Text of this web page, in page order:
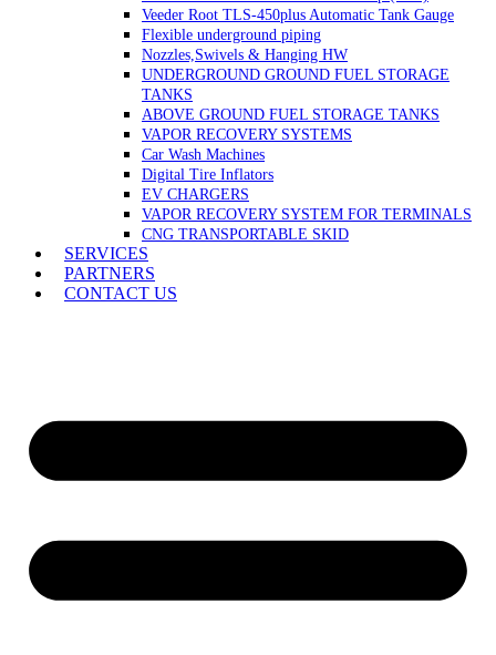
Veeder Root TLS-450plus Automatic Tank Gauge
Flexible underground piping
Nozzles,Swivels & Hanging HW
UNDERGROUND GROUND FUEL STORAGE
TANKS
ABOVE GROUND FUEL STORAGE TANKS
VAPOR RECOVERY SYSTEMS
Car Wash Machines
Digital Tire Inflators
EV CHARGERS
VAPOR RECOVERY SYSTEM FOR TERMINALS
CNG TRANSPORTABLE SKID
SERVICES
PARTNERS
CONTACT US